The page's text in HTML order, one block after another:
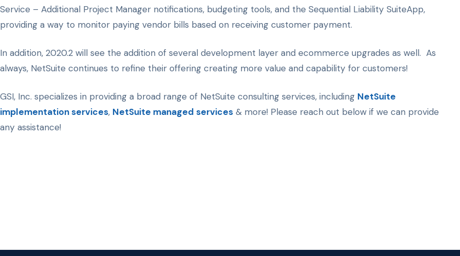
Service – Additional Project Manager notifications, budgeting tools, and the Sequential Liability SuiteApp,
providing a way to monitor paying vendor bills based on receiving customer payment.
In addition, 2020.2 will see the addition of several development layer and ecommerce upgrades as well. As
always, NetSuite continues to refine their offering creating more value and capability for customers!
GSI, Inc. specializes in providing a broad range of NetSuite consulting services, including NetSuite
implementation services, NetSuite managed services & more! Please reach out below if we can provide
any assistance!